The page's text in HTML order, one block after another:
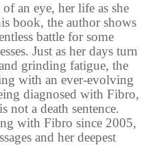
an eye, her life as she
book, the author shows
battle for some
Just as her days turn
grinding fatigue, the
with an ever-evolving
diagnosed with Fibro,
not a death sentence.
with Fibro since 2005,
and her deepest